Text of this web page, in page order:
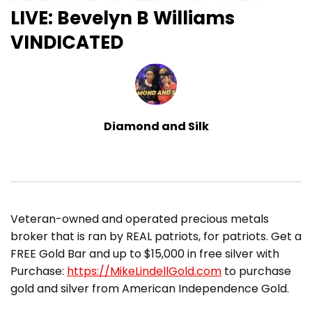
LIVE: Bevelyn B Williams
VINDICATED
Diamond and Silk
​Veteran-owned and operated precious metals
broker that is ran by REAL patriots, for patriots. Get a
FREE Gold Bar and up to $15,000 in free silver with
Purchase: https://MikeLindellGold.com to purchase
gold and silver from American Independence Gold.